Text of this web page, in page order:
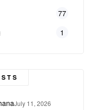
77
1
July 11, 2026